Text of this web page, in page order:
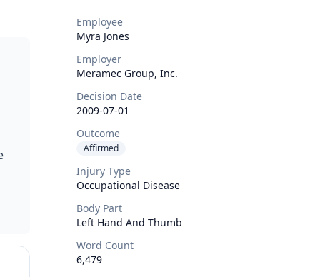
Employee
Myra Jones
Employer
Meramec Group, Inc.
Decision Date
2009-07-01
Outcome
Affirmed
Injury Type
Occupational Disease
Body Part
Left Hand And Thumb
Word Count
6,479